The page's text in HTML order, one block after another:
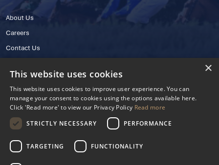
About Us
Careers
Contact Us
© 2025 IHRB All rights reserved.
Irish Horseracing Regulatory Board Company Limited by Guarantee
The Curragh, Curragh, Kildare, Ireland R56 Y668
×
This website uses cookies
This website uses cookies to improve user experience. You can
manage your consent to cookies using the options available here.
Click 'Read more' to view our Privacy Policy Read more
STRICTLY NECESSARY
PERFORMANCE
TARGETING FUNCTIONALITY